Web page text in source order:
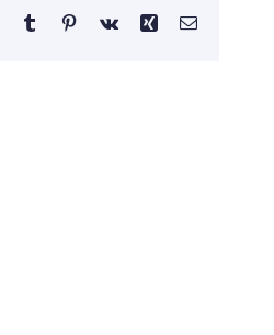
Tumblr Pinterest
Vk Xing Email